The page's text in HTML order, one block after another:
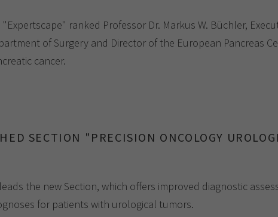
ranked Professor Dr. Markus W. Büchler,
of Surgery and Director of the European Pancreas
cancer.
SECTION "PRECISION ONCOLOGY
the new Section, which offers improved diagnostic
for patients with urological tumors.